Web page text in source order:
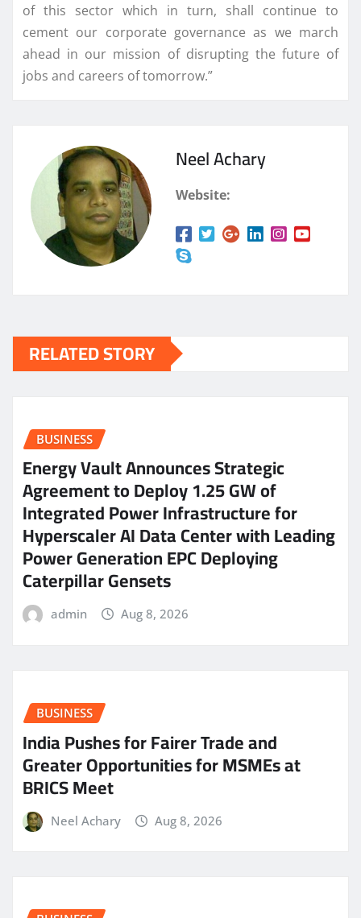
of this sector which in turn, shall continue to
cement our corporate governance as we march
ahead in our mission of disrupting the future of
jobs and careers of tomorrow.”
Neel Achary
Website:
RELATED STORY
BUSINESS
Energy Vault Announces Strategic
Agreement to Deploy 1.25 GW of
Integrated Power Infrastructure for
Hyperscaler AI Data Center with Leading
Power Generation EPC Deploying
Caterpillar Gensets
admin Aug 8, 2026
BUSINESS
India Pushes for Fairer Trade and
Greater Opportunities for MSMEs at
BRICS Meet
Neel Achary Aug 8, 2026